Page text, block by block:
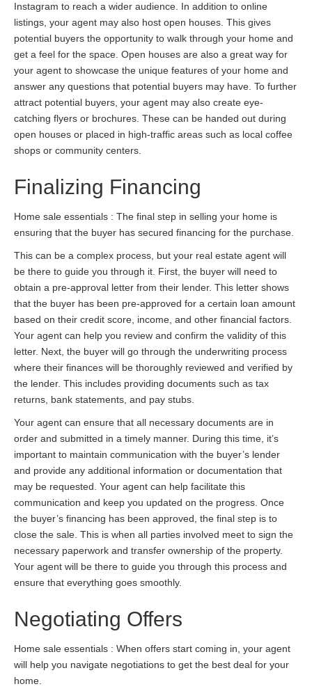
Instagram to reach a wider audience. In addition to online
listings, your agent may also host open houses. This gives
potential buyers the opportunity to walk through your home and
get a feel for the space. Open houses are also a great way for
your agent to showcase the unique features of your home and
answer any questions that potential buyers may have. To further
attract potential buyers, your agent may also create eye-
catching flyers or brochures. These can be handed out during
open houses or placed in high-traffic areas such as local coffee
shops or community centers.
Finalizing Financing
Home sale essentials : The final step in selling your home is
ensuring that the buyer has secured financing for the purchase.
This can be a complex process, but your real estate agent will
be there to guide you through it. First, the buyer will need to
obtain a pre-approval letter from their lender. This letter shows
that the buyer has been pre-approved for a certain loan amount
based on their credit score, income, and other financial factors.
Your agent can help you review and confirm the validity of this
letter. Next, the buyer will go through the underwriting process
where their finances will be thoroughly reviewed and verified by
the lender. This includes providing documents such as tax
returns, bank statements, and pay stubs.
Your agent can ensure that all necessary documents are in
order and submitted in a timely manner. During this time, it’s
important to maintain communication with the buyer’s lender
and provide any additional information or documentation that
may be requested. Your agent can help facilitate this
communication and keep you updated on the progress. Once
the buyer’s financing has been approved, the final step is to
close the sale. This is when all parties involved meet to sign the
necessary paperwork and transfer ownership of the property.
Your agent will be there to guide you through this process and
ensure that everything goes smoothly.
Negotiating Offers
Home sale essentials : When offers start coming in, your agent
will help you navigate negotiations to get the best deal for your
home.